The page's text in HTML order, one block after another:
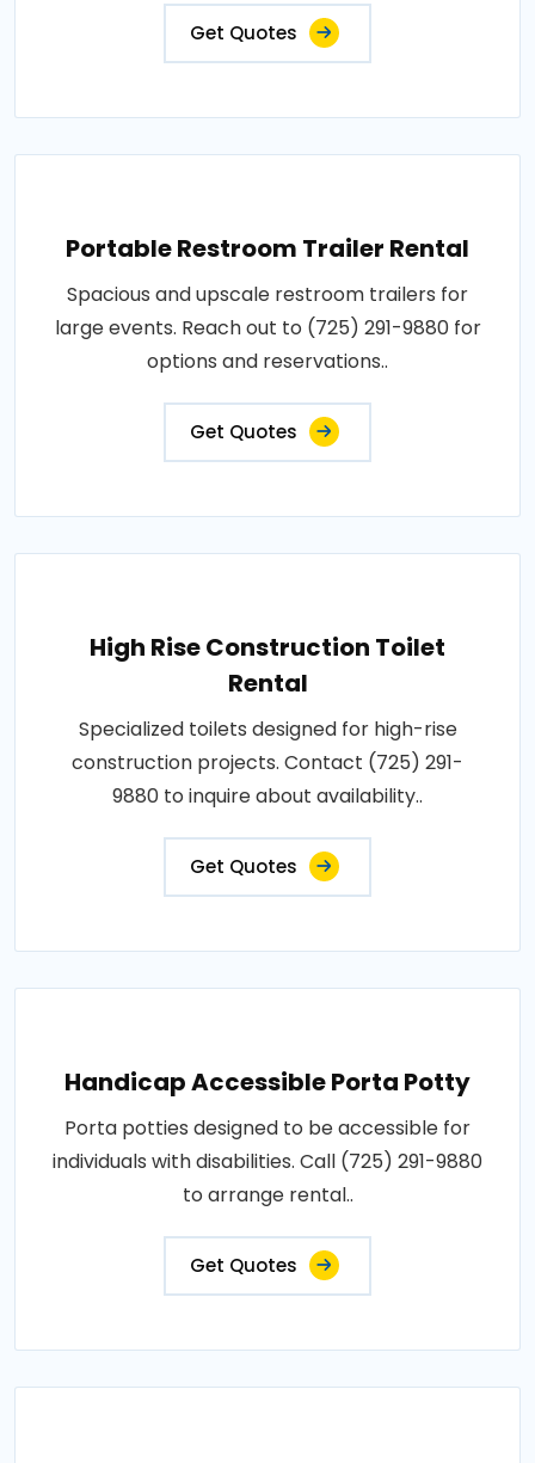
Get Quotes
Portable Restroom Trailer Rental
Spacious and upscale restroom trailers for
large events. Reach out to (725) 291-9880 for
options and reservations..
Get Quotes
High Rise Construction Toilet
Rental
Specialized toilets designed for high-rise
construction projects. Contact (725) 291-
9880 to inquire about availability..
Get Quotes
Handicap Accessible Porta Potty
Porta potties designed to be accessible for
individuals with disabilities. Call (725) 291-9880
to arrange rental..
Get Quotes